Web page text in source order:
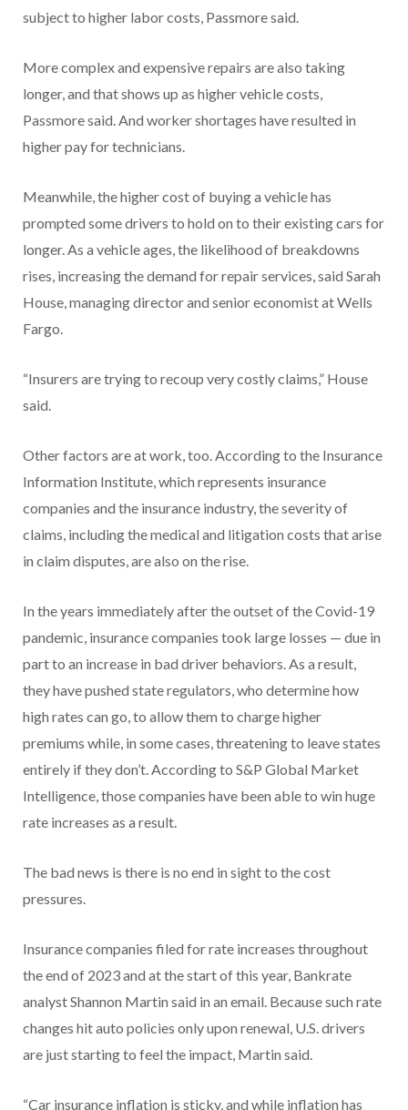
subject to higher labor costs, Passmore said.
More complex and expensive repairs are also taking
longer, and that shows up as higher vehicle costs,
Passmore said. And worker shortages have resulted in
higher pay for technicians.
Meanwhile, the higher cost of buying a vehicle has
prompted some drivers to hold on to their existing cars for
longer. As a vehicle ages, the likelihood of breakdowns
rises, increasing the demand for repair services, said Sarah
House, managing director and senior economist at Wells
Fargo.
“Insurers are trying to recoup very costly claims,” House
said.
Other factors are at work, too. According to the Insurance
Information Institute, which represents insurance
companies and the insurance industry, the severity of
claims, including the medical and litigation costs that arise
in claim disputes, are also on the rise.
In the years immediately after the outset of the Covid-19
pandemic, insurance companies took large losses — due in
part to an increase in bad driver behaviors. As a result,
they have pushed state regulators, who determine how
high rates can go, to allow them to charge higher
premiums while, in some cases, threatening to leave states
entirely if they don’t. According to S&P Global Market
Intelligence, those companies have been able to win huge
rate increases as a result.
The bad news is there is no end in sight to the cost
pressures.
Insurance companies filed for rate increases throughout
the end of 2023 and at the start of this year, Bankrate
analyst Shannon Martin said in an email. Because such rate
changes hit auto policies only upon renewal, U.S. drivers
are just starting to feel the impact, Martin said.
“Car insurance inflation is sticky, and while inflation has